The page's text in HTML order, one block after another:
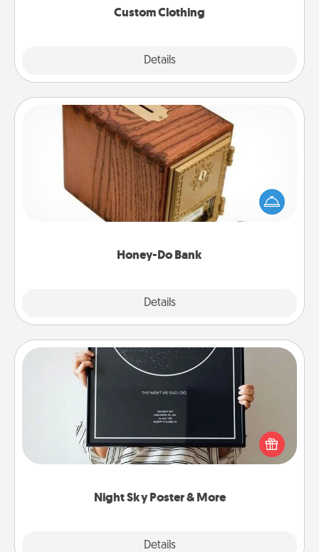
Custom Clothing
Details
Honey-Do Bank
Details
Honey-Do Bank
Acts of Service got you stumped? Designate a
"Honey-Do" Bank in your home and ask your
spouse to add suggestions. Every so often, choose
Night Sky Poster & More
Details
Night Sky Poster & More
Honor a special memory by ordering a framed
poster of the night sky from wherever you were on
that very date! It’s a beautiful and romantic way to
remind your loved one how much they mean to